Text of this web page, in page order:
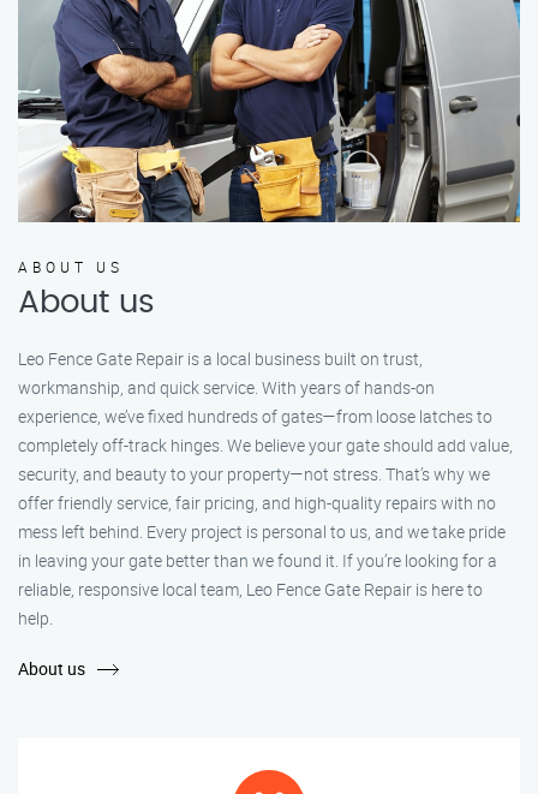
ABOUT US
About us
Leo Fence Gate Repair is a local business built on trust,
workmanship, and quick service. With years of hands-on
experience, we’ve fixed hundreds of gates—from loose latches to
completely off-track hinges. We believe your gate should add value,
security, and beauty to your property—not stress. That’s why we
offer friendly service, fair pricing, and high-quality repairs with no
mess left behind. Every project is personal to us, and we take pride
in leaving your gate better than we found it. If you’re looking for a
reliable, responsive local team, Leo Fence Gate Repair is here to
help.
About us